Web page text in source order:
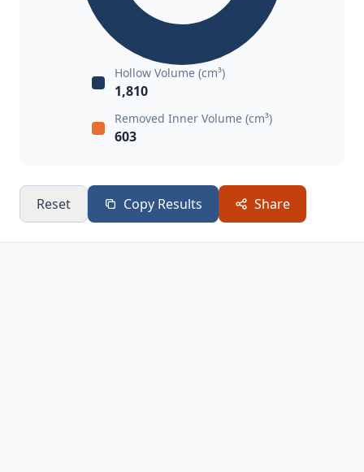
Hollow Volume (cm³)
1,810
Removed Inner Volume (cm³)
603
Reset Copy Results Share